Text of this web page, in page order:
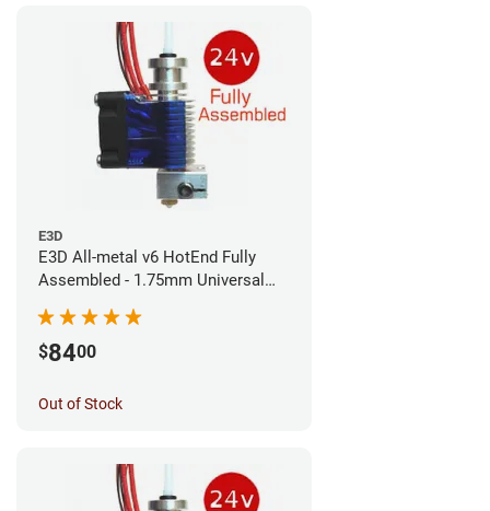
E3D
E3D All-metal v6 HotEnd Fully
Assembled - 1.75mm Universal
$8400
Out of Stock